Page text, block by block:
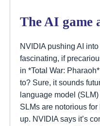
The AI game
NVIDIA pushing AI
fascinating, if
in *Total War:
to? Sure, it sounds
language model
SLMs are notorious
up. NVIDIA says it’s